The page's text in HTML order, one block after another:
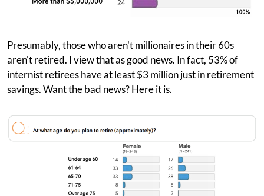
Presumably, those who aren't millionaires in their 60s
aren't retired. I view that as good news. In fact, 53% of
internist retirees have at least $3 million just in retirement
savings. Want the bad news? Here it is.